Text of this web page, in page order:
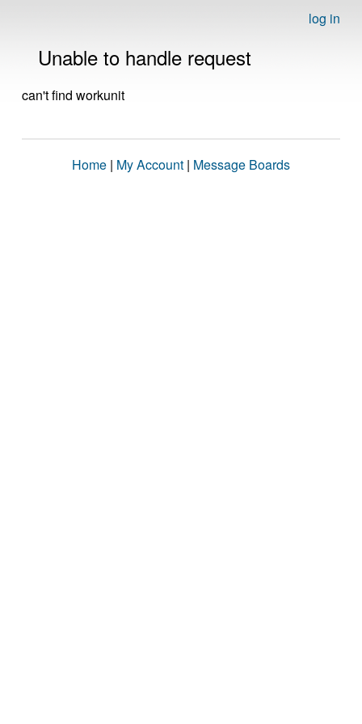
log in
Unable to handle request
can't find workunit
Home | My Account | Message Boards